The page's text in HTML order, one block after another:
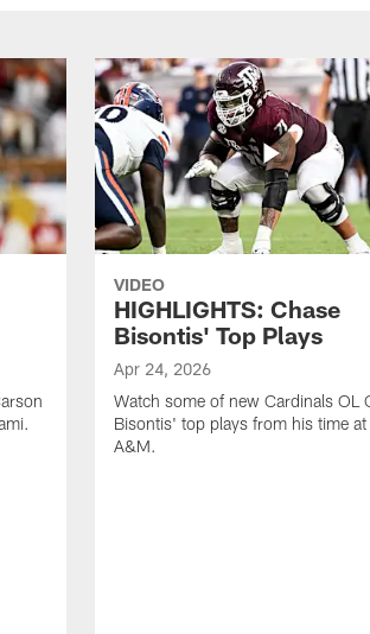
VIDEO
HIGHLIGHTS: Chase
Bisontis' Top Plays
Apr 24, 2026
Watch some of new Cardinals OL
Bisontis' top plays from his time at
A&M.